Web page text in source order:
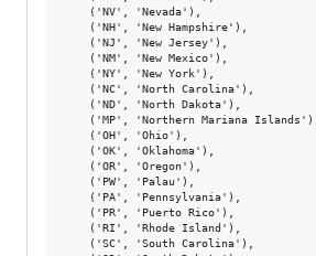
    ('NV', 'Nevada'),
    ('NH', 'New Hampshire'),
    ('NJ', 'New Jersey'),
    ('NM', 'New Mexico'),
    ('NY', 'New York'),
    ('NC', 'North Carolina'),
    ('ND', 'North Dakota'),
    ('MP', 'Northern Mariana Islands'),
    ('OH', 'Ohio'),
    ('OK', 'Oklahoma'),
    ('OR', 'Oregon'),
    ('PW', 'Palau'),
    ('PA', 'Pennsylvania'),
    ('PR', 'Puerto Rico'),
    ('RI', 'Rhode Island'),
    ('SC', 'South Carolina'),